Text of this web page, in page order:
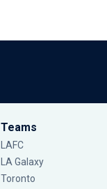
Teams
LAFC
LA Galaxy
Toronto